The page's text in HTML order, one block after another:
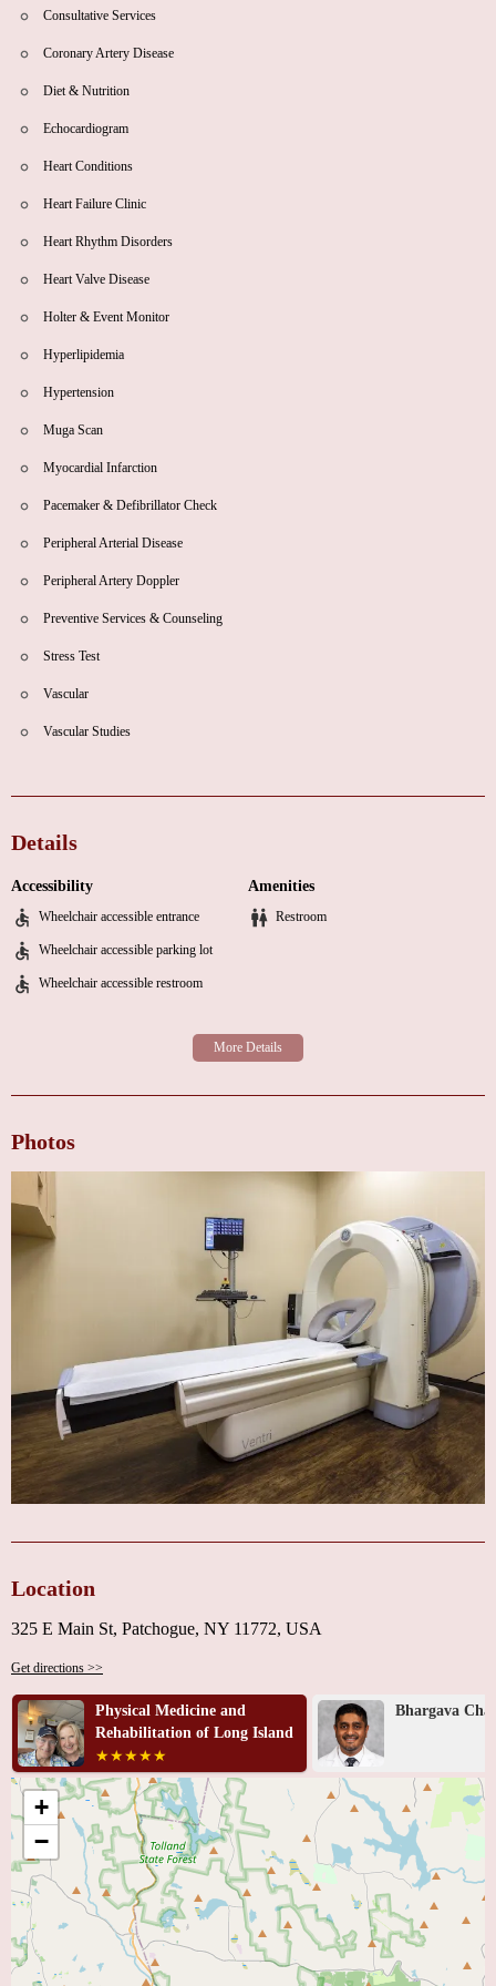
Consultative Services
Coronary Artery Disease
Diet & Nutrition
Echocardiogram
Heart Conditions
Heart Failure Clinic
Heart Rhythm Disorders
Heart Valve Disease
Holter & Event Monitor
Hyperlipidemia
Hypertension
Muga Scan
Myocardial Infarction
Pacemaker & Defibrillator Check
Peripheral Arterial Disease
Peripheral Artery Doppler
Preventive Services & Counseling
Stress Test
Vascular
Vascular Studies
Details
Accessibility
Wheelchair accessible entrance
Wheelchair accessible parking lot
Wheelchair accessible restroom
Amenities
Restroom
Photos
Location
325 E Main St, Patchogue, NY 11772, USA
Get directions >>
Physical Medicine and
Rehabilitation of Long Island
Bhargava
+
−